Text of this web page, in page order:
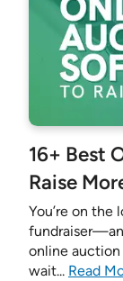
16+ Best
Raise
You’re on
online auction
wait... Read